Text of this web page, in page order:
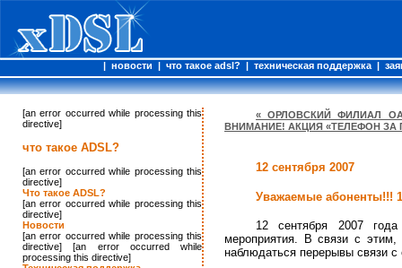
| новости | что такое adsl? | техническая поддержка |
[an error occurred while processing this
directive]
что такое ADSL?
[an error occurred while processing this
directive]
Что такое ADSL?
[an error occurred while processing this
directive]
Новости
[an error occurred while processing this
directive] [an error occurred while
processing this directive]
« ОРЛОВСКИЙ ФИЛИАЛ
ВНИМАНИЕ! АКЦИЯ «ТЕЛЕФОН
12 сентября 2007
Уважаемые абоненты!!!
12 сентября 2007
мероприятия. В связи с
наблюдаться перерывы связи с